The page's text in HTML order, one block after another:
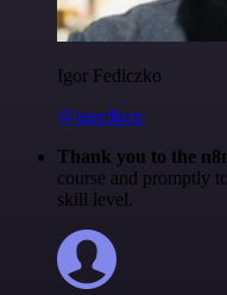
Igor Fediczko
@igordisco
Thank you to the
course and promptly
skill level.